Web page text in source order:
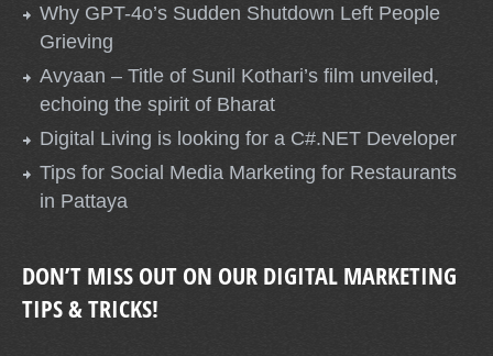
Why GPT-4o’s Sudden Shutdown Left People
Grieving
Avyaan – Title of Sunil Kothari’s film unveiled,
echoing the spirit of Bharat
Digital Living is looking for a C#.NET Developer
Tips for Social Media Marketing for Restaurants
in Pattaya
DON’T MISS OUT ON OUR DIGITAL MARKETING
TIPS & TRICKS!